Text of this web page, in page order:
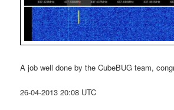
A job well done by the CubeBUG team,
26-04-2013 20:08 UTC